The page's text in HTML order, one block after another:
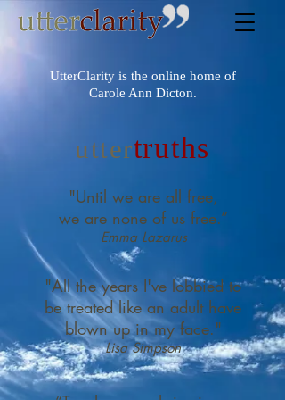
UtterClarity is the online home of
Carole Ann Dicton.
uttertruths
"Until we are all free,
we are none of us free.”
Emma Lazarus
"All the years I've lobbied to
be treated like an adult have
blown up in my face."
Lisa Simpson